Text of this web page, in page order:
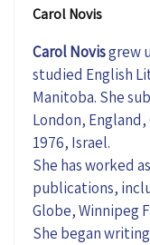
Carol Novis
Carol Novisgrew
studied English
Manitoba. She
London,
1976, Israel.
She has worked
publications,
Globe, Winnipeg
She began